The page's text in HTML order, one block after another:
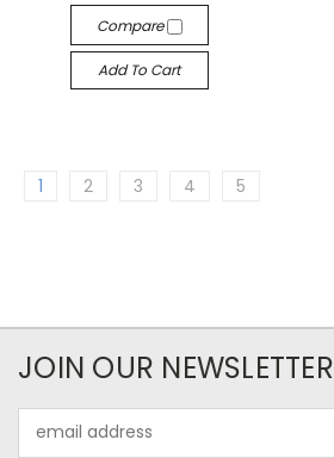
Compare
Add To Cart
1 2 3 4 5
JOIN OUR NEWSLETTER
Address